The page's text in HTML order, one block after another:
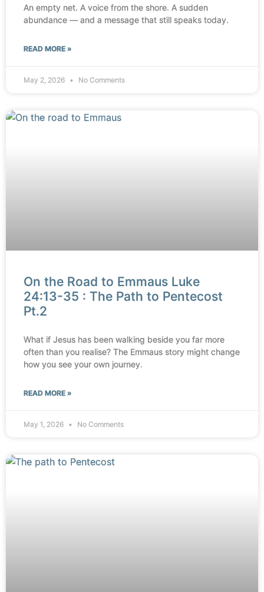
An empty net. A voice from the shore. A sudden
abundance — and a message that still speaks today.
READ MORE »
May 2, 2026 No Comments
On the Road to Emmaus Luke
24:13-35 : The Path to Pentecost
Pt.2
What if Jesus has been walking beside you far more
often than you realise? The Emmaus story might change
how you see your own journey.
READ MORE »
May 1, 2026 No Comments